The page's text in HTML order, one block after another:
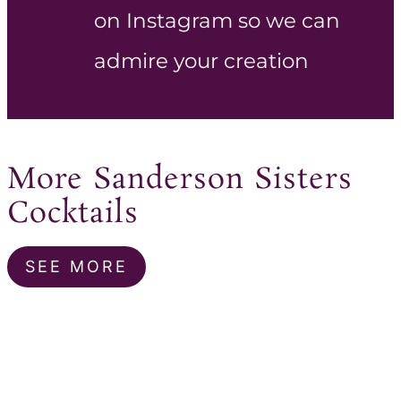
on Instagram so we can
admire your creation
More Sanderson Sisters
Cocktails
SEE MORE